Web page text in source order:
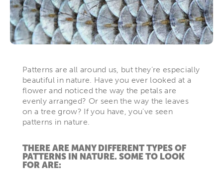
Patterns are all around us, but they’re especially
beautiful in nature. Have you ever looked at a
flower and noticed the way the petals are
evenly arranged? Or seen the way the leaves
on a tree grow? If you have, you’ve seen
patterns in nature.
THERE ARE MANY DIFFERENT TYPES OF
PATTERNS IN NATURE. SOME TO LOOK
FOR ARE: